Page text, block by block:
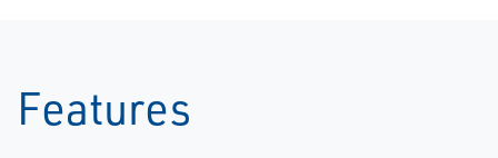
Features